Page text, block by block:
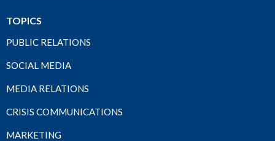
TOPICS
PUBLIC RELATIONS
SOCIAL MEDIA
MEDIA RELATIONS
CRISIS COMMUNICATIONS
MARKETING